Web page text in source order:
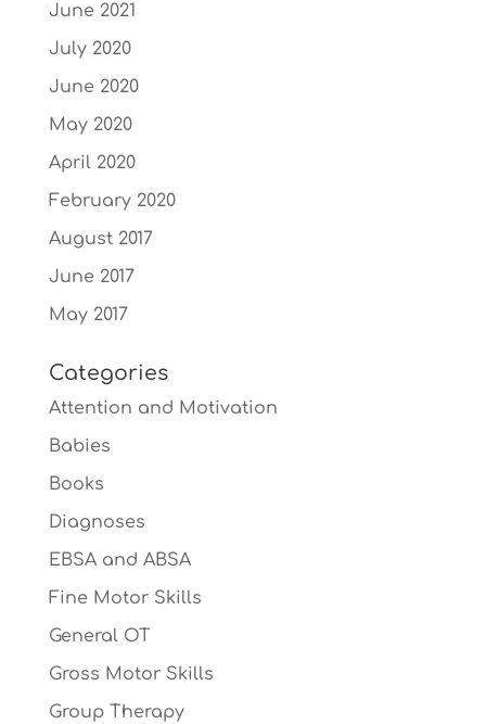
June 2021
July 2020
June 2020
May 2020
April 2020
February 2020
August 2017
June 2017
May 2017
Categories
Attention and Motivation
Babies
Books
Diagnoses
EBSA and ABSA
Fine Motor Skills
General OT
Gross Motor Skills
Group Therapy